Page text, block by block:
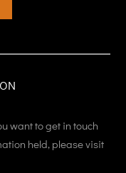
want to get in touch
held, please visit